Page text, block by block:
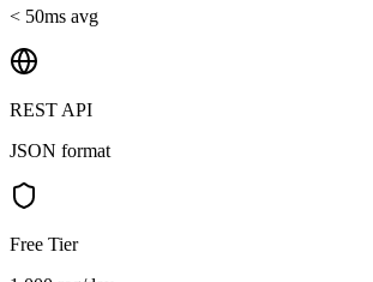
< 50ms avg
REST API
JSON format
Free Tier